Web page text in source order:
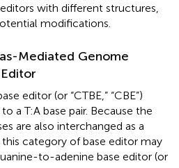
with different structures,
modifications.
Mediated Genome
editor (or “CTBE,” “CBE”)
a T:A base pair. Because the
are also interchanged as a
category of base editor may
to-adenine base editor (or